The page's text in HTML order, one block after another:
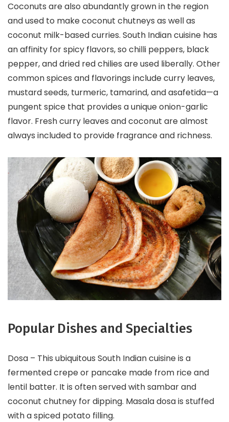
Coconuts are also abundantly grown in the region
and used to make coconut chutneys as well as
coconut milk-based curries. South Indian cuisine has
an affinity for spicy flavors, so chilli peppers, black
pepper, and dried red chilies are used liberally. Other
common spices and flavorings include curry leaves,
mustard seeds, turmeric, tamarind, and asafetida—a
pungent spice that provides a unique onion-garlic
flavor. Fresh curry leaves and coconut are almost
always included to provide fragrance and richness.
Popular Dishes and Specialties
Dosa – This ubiquitous South Indian cuisine is a
fermented crepe or pancake made from rice and
lentil batter. It is often served with sambar and
coconut chutney for dipping. Masala dosa is stuffed
with a spiced potato filling.